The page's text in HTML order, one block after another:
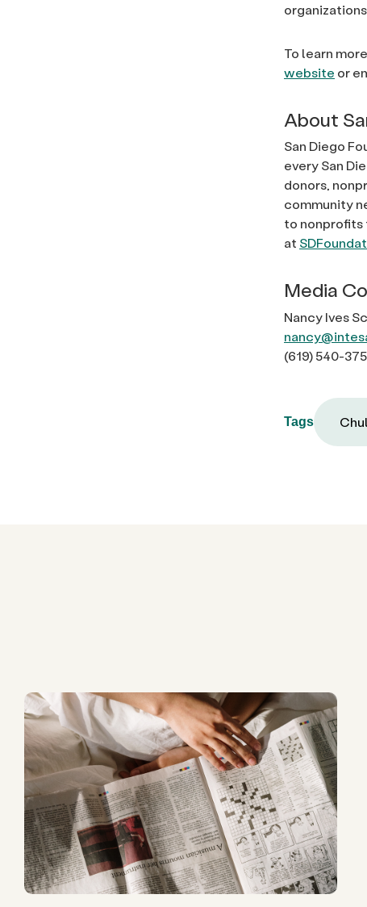
To learn
website or
About
San Diego
every San
donors,
community
to nonprofits
at
Media
Nancy Ives
(619) 540-
Tags